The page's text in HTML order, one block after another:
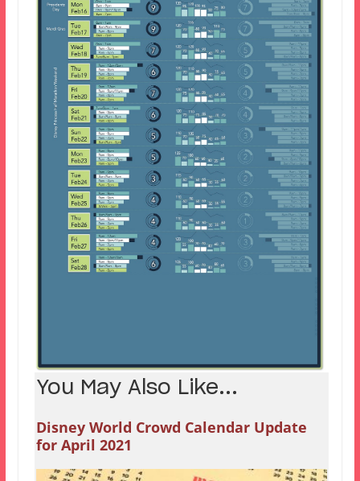
You May Also Like...
Disney World Crowd Calendar Update
for April 2021